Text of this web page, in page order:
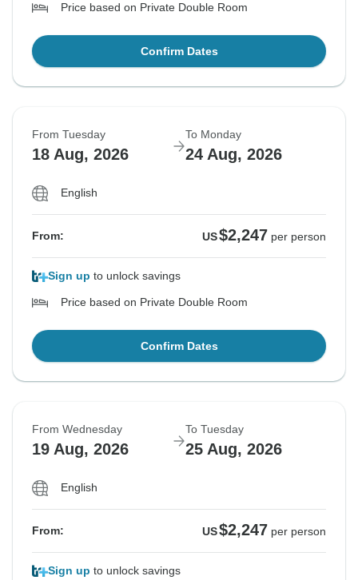
Price based on Private Double Room
Confirm Dates
From Tuesday
18 Aug, 2026
To Monday
24 Aug, 2026
English
From: US$2,247 per person
Sign up to unlock savings
Price based on Private Double Room
Confirm Dates
From Wednesday
19 Aug, 2026
To Tuesday
25 Aug, 2026
English
From: US$2,247 per person
Sign up to unlock savings